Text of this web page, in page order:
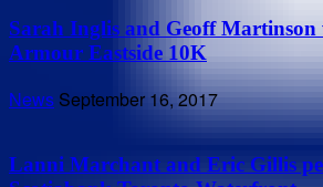
Sarah Inglis and Geoff
Armour Eastside 10K
News September 16, 2017
Lanni Marchant and Eric Gillis